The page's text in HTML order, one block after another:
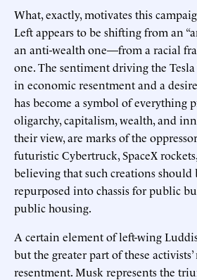
What, exactly, motivates this
Left appears to be shifting from an
an anti-wealth one—from a racial
one. The sentiment driving the
in economic resentment and a
has become a symbol of everything
oligarchy, capitalism, wealth, and
their view, are marks of the
futuristic Cybertruck, SpaceX
believing that such creations should
repurposed into chassis for public
public housing.
A certain element of left-wing
but the greater part of these
resentment. Musk represents the